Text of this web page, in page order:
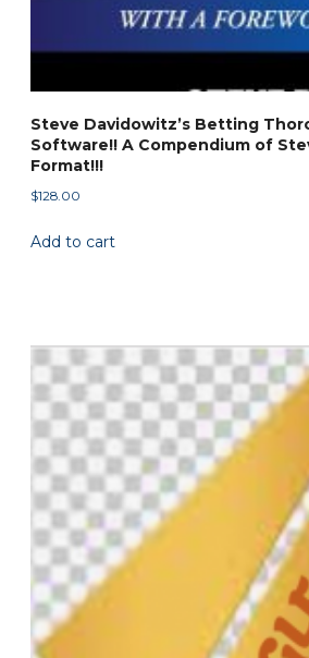
Steve Davidowitz’s Betting
Software!! A Compendium of
Format!!!
$128.00
Add to cart